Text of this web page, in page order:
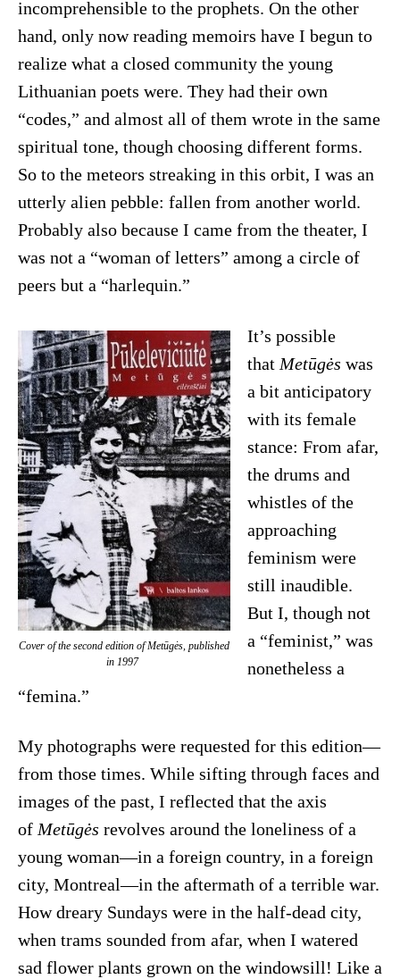
incomprehensible to the prophets. On the other
hand, only now reading memoirs have I begun to
realize what a closed community the young
Lithuanian poets were. They had their own
“codes,” and almost all of them wrote in the same
spiritual tone, though choosing different forms.
So to the meteors streaking in this orbit, I was an
utterly alien pebble: fallen from another world.
Probably also because I came from the theater, I
was not a “woman of letters” among a circle of
peers but a “harlequin.”
Cover of the second edition ofMetūgės, published
in 1997
It’s possible
that Metūgės was
a bit anticipatory
with its female
stance: From afar,
the drums and
whistles of the
approaching
feminism were
still inaudible.
But I, though not
a “feminist,” was
nonetheless a
“femina.”
My photographs were requested for this edition—
from those times. While sifting through faces and
images of the past, I reflected that the axis
of Metūgės revolves around the loneliness of a
young woman—in a foreign country, in a foreign
city, Montreal—in the aftermath of a terrible war.
How dreary Sundays were in the half-dead city,
when trams sounded from afar, when I watered
sad flower plants grown on the windowsill! Like a